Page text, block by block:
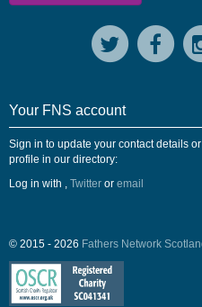
Your FNS account
Sign in to update your contact details
profile in our directory:
Log in with , Twitter or email
© 2015 - 2026 Fathers Network